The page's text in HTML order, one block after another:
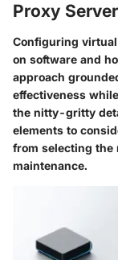
Proxy
Configuring
on software and
approach
effectiveness
the nitty-gritty
elements to
from selecting the
maintenance.